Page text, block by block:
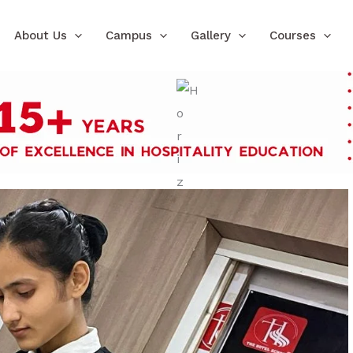
About Us Campus Gallery Courses